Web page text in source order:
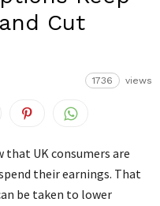
Cut
1736 views
UK consumers are
their earnings. That
be taken to lower